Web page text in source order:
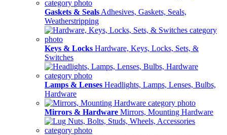
Gaskets & Seals Adhesives, Gaskets, Seals,
Weatherstripping
Keys & Locks Hardware, Keys, Locks, Sets, &
Switches
Lamps & Lenses Headlights, Lamps, Lenses, Bulbs,
Hardware
Mirrors & Hardware Mirrors, Mounting Hardware